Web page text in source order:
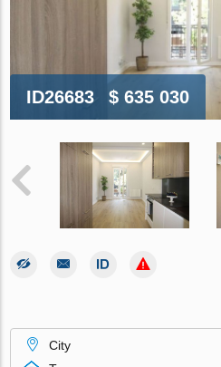
ID26683 $ 635 030
City